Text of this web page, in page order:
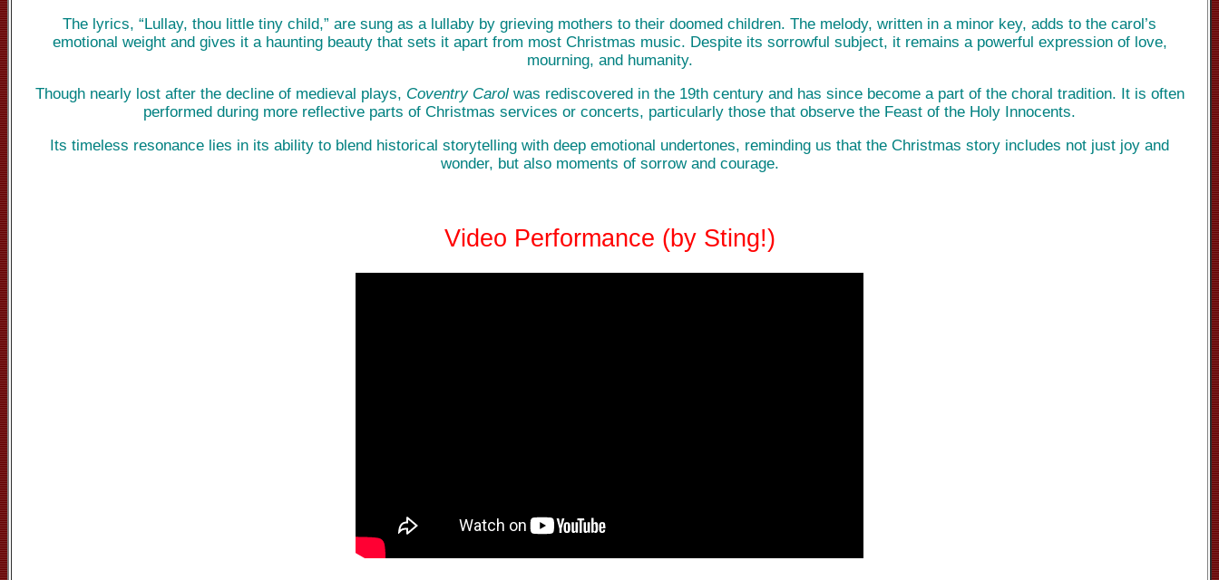
The lyrics, “Lullay, thou little tiny child,” are sung as a lullaby by grieving mothers to their doomed children. The melody, written in a minor key, adds to the carol’s
emotional weight and gives it a haunting beauty that sets it apart from most Christmas music. Despite its sorrowful subject, it remains a powerful expression of love,
mourning, and humanity.
Though nearly lost after the decline of medieval plays, Coventry Carolwas rediscovered in the 19th century and has since become a part of the choral tradition. It is often
performed during more reflective parts of Christmas services or concerts, particularly those that observe the Feast of the Holy Innocents.
Its timeless resonance lies in its ability to blend historical storytelling with deep emotional undertones, reminding us that the Christmas story includes not just joy and
wonder, but also moments of sorrow and courage.
Video Performance (by Sting!)